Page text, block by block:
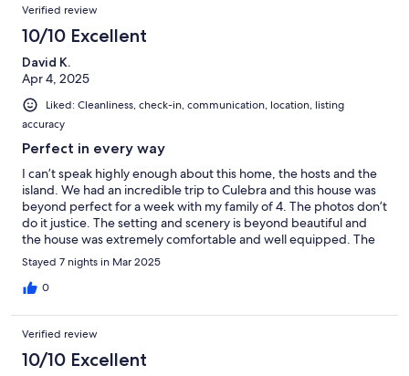
Verified review
10/10 Excellent
David K.
Apr 4, 2025
Liked: Cleanliness, check-in, communication, location, listing
accuracy
Perfect in every way
I can’t speak highly enough about this home, the hosts and the
island. We had an incredible trip to Culebra and this house was
beyond perfect for a week with my family of 4. The photos don’t
do it justice. The setting and scenery is beyond beautiful and
the house was extremely comfortable and well equipped. The
hosts are very gracious and welcoming people and made us feel
right at home. We loved our time in Culebra and were very
grateful we found this house for our stay.
Stayed 7 nights in Mar 2025
0
Verified review
10/10 Excellent